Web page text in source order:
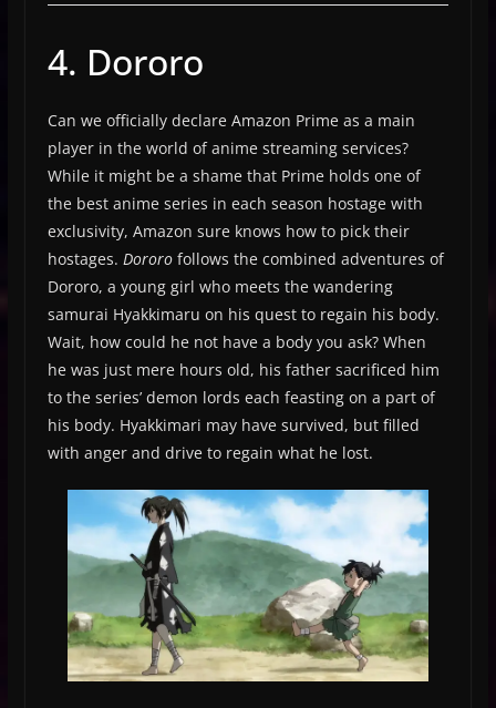
4. Dororo
Can we officially declare Amazon Prime as a main
player in the world of anime streaming services?
While it might be a shame that Prime holds one of
the best anime series in each season hostage with
exclusivity, Amazon sure knows how to pick their
hostages. Dororo follows the combined adventures of
Dororo, a young girl who meets the wandering
samurai Hyakkimaru on his quest to regain his body.
Wait, how could he not have a body you ask? When
he was just mere hours old, his father sacrificed him
to the series’ demon lords each feasting on a part of
his body. Hyakkimari may have survived, but filled
with anger and drive to regain what he lost.